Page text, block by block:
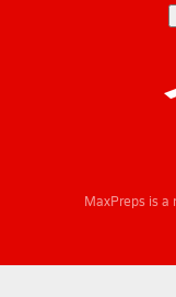
MaxPreps is a